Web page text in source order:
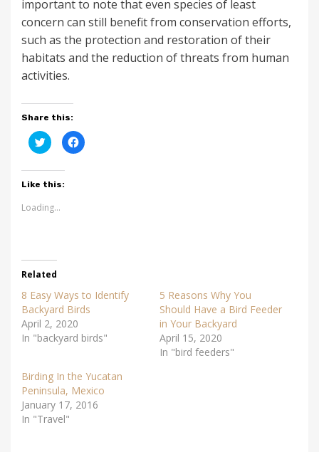
important to note that even species of least
concern can still benefit from conservation efforts,
such as the protection and restoration of their
habitats and the reduction of threats from human
activities.
Share this:
C
l
k
t
o
h
a
T
i
t
e
r
(
O
p
e
n
n
e
w
w
i
C
l
b
o
o
O
p
i
n
n
e
Like this:
Loading...
Related
8 Easy Ways to Identify
Backyard Birds
April 2, 2020
In "backyard birds"
5 Reasons Why You
Should Have a Bird Feeder
in Your Backyard
April 15, 2020
In "bird feeders"
Birding In the Yucatan
Peninsula, Mexico
January 17, 2016
In "Travel"